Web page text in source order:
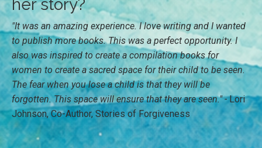
her story?
"It was an amazing experience. I love writing and I wanted
to publish more books. This was a perfect opportunity. I
also was inspired to create a compilation books for
women to create a sacred space for their child to be seen.
The fear when you lose a child is that they will be
forgotten. This space will ensure that they are seen." -Lori
Johnson, Co-Author, Stories of Forgiveness